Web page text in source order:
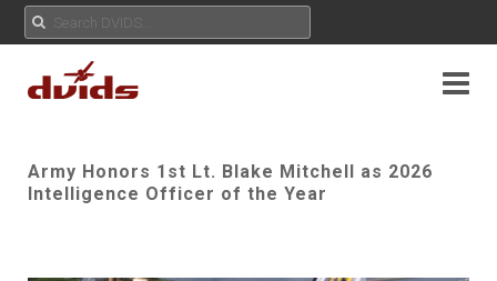
Army Honors 1st Lt. Blake Mitchell as 2026
Intelligence Officer of the Year